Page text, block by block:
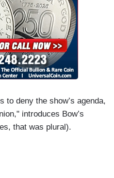
to deny the show’s agenda,
introduces Bow’s
that was plural).